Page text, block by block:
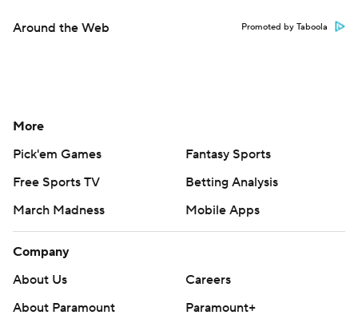
Around the Web Promoted by Taboola
More
Pick'em Games
Fantasy Sports
Free Sports TV
Betting Analysis
March Madness
Mobile Apps
Company
About Us
Careers
About Paramount
Paramount+